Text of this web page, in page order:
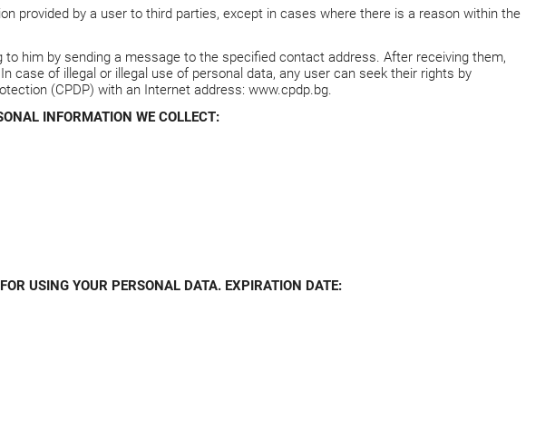
provided by a user to third parties, except in cases where there is a reason within the
him by sending a message to the specified contact address. After receiving them,
case of illegal or illegal use of personal data, any user can seek their rights by
(CPDP) with an Internet address: www.cpdp.bg.
INFORMATION WE COLLECT:
USING YOUR PERSONAL DATA. EXPIRATION DATE: